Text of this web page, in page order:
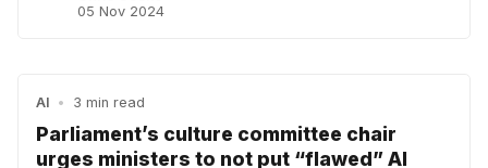
05 Nov 2024
AI • 3 min read
Parliament’s culture committee chair
urges ministers to not put “flawed” AI